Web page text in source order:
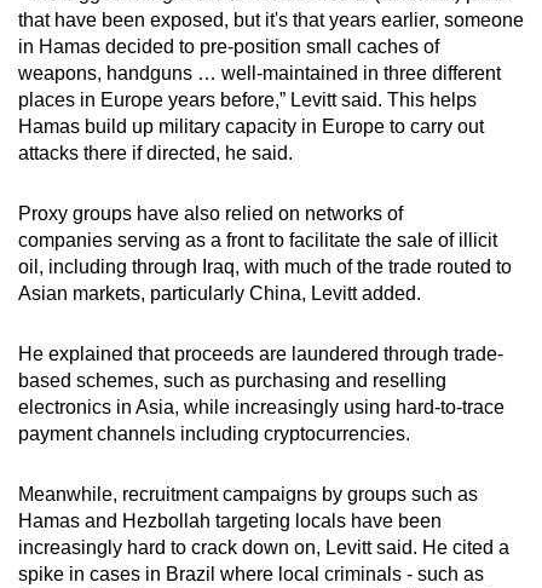
that have been exposed, but it's that years earlier, someone
in Hamas decided to pre-position small caches of
weapons, handguns … well-maintained in three different
places in Europe years before,” Levitt said. This helps
Hamas build up military capacity in Europe to carry out
attacks there if directed, he said.
Proxy groups have also relied on networks of
companies serving as a frontto facilitate the sale of illicit
oil, including through Iraq, with much of the trade routed to
Asian markets, particularly China, Levitt added.
He explained that proceeds are laundered through trade-
based schemes, such as purchasing and reselling
electronics in Asia, while increasingly using hard-to-trace
payment channels including cryptocurrencies.
Meanwhile, recruitment campaigns by groups such as
Hamas and Hezbollah targeting locals have been
increasingly hard to crack down on, Levitt said. He cited a
spike in cases in Brazil where local criminals - such as